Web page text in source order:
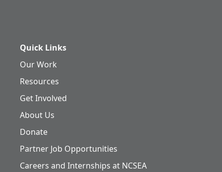
Quick Links
Our Work
Resources
Get Involved
About Us
Donate
Partner Job Opportunities
Careers and Internships at NCSEA